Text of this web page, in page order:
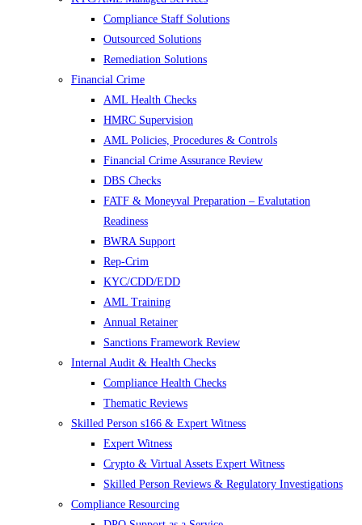
Compliance Staff Solutions
Outsourced Solutions
Remediation Solutions
Financial Crime
AML Health Checks
HMRC Supervision
AML Policies, Procedures & Controls
Financial Crime Assurance Review
DBS Checks
FATF & Moneyval Preparation – Evalutation
Readiness
BWRA Support
Rep-Crim
KYC/CDD/EDD
AML Training
Annual Retainer
Sanctions Framework Review
Internal Audit & Health Checks
Compliance Health Checks
Thematic Reviews
Skilled Person s166 & Expert Witness
Expert Witness
Crypto & Virtual Assets Expert Witness
Skilled Person Reviews & Regulatory Investigations
Compliance Resourcing